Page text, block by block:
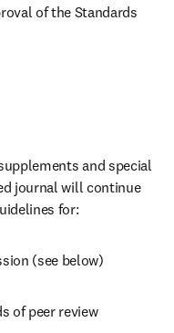
of the Standards
and special
journal will continue
for:
(see below)
of peer review